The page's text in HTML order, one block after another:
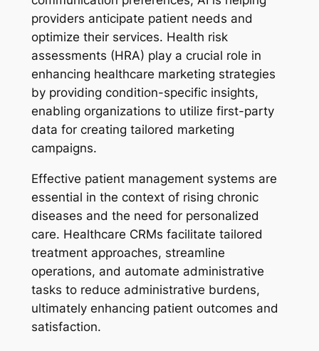
providers anticipate patient needs and
optimize their services. Health risk
assessments (HRA) play a crucial role in
enhancing healthcare marketing strategies
by providing condition-specific insights,
enabling organizations to utilize first-party
data for creating tailored marketing
campaigns.
Effective patient management systems are
essential in the context of rising chronic
diseases and the need for personalized
care. Healthcare CRMs facilitate tailored
treatment approaches, streamline
operations, and automate administrative
tasks to reduce administrative burdens,
ultimately enhancing patient outcomes and
satisfaction.